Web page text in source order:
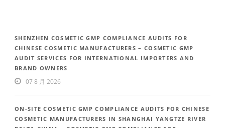
SHENZHEN COSMETIC GMP COMPLIANCE AUDITS FOR
CHINESE COSMETIC MANUFACTURERS – COSMETIC GMP
AUDIT SERVICES FOR INTERNATIONAL IMPORTERS AND
BRAND OWNERS
07 8 月 2026
ON-SITE COSMETIC GMP COMPLIANCE AUDITS FOR CHINESE
COSMETIC MANUFACTURERS IN SHANGHAI YANGTZE RIVER